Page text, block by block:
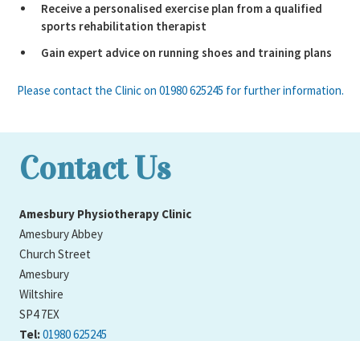
Receive a personalised exercise plan from a qualified
sports rehabilitation therapist
Gain expert advice on running shoes and training plans
Please contact the Clinic on 01980 625245 for further information.
Contact Us
Amesbury Physiotherapy Clinic
Amesbury Abbey
Church Street
Amesbury
Wiltshire
SP4 7EX
Tel:01980 625245